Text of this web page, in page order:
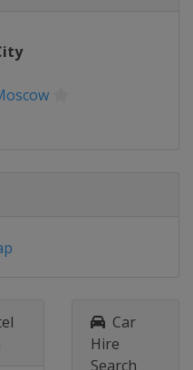
Cross
Car
Hire
Search